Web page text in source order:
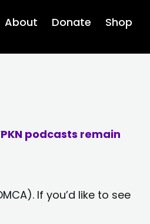
About Donate Shop
podcasts remain
If you’d like to see